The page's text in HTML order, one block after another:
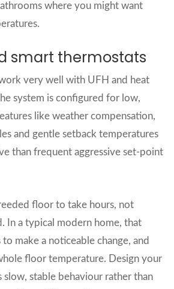
where you might want
smart thermostats
very well with UFH and heat
system is configured for low,
like weather compensation,
and gentle setback temperatures
than frequent aggressive set‑point
floor to take hours, not
In a typical modern home, that
make a noticeable change, and
floor temperature. Design your
slow, stable behaviour rather than